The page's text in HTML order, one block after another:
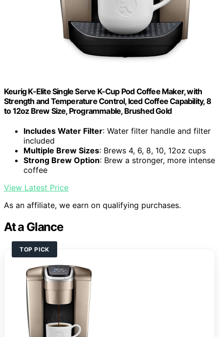
Keurig K-Elite Single Serve K-Cup Pod Coffee Maker, with
Strength and Temperature Control, Iced Coffee Capability, 8
to 12oz Brew Size, Programmable, Brushed Gold
Includes Water Filter: Water filter handle and filter
included
Multiple Brew Sizes: Brews 4, 6, 8, 10, 12oz cups
Strong Brew Option: Brew a stronger, more intense
coffee
View Latest Price
As an affiliate, we earn on qualifying purchases.
At a Glance
TOP PICK